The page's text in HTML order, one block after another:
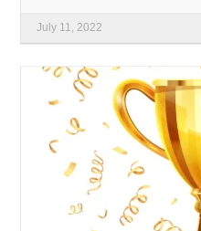
July 11, 2022